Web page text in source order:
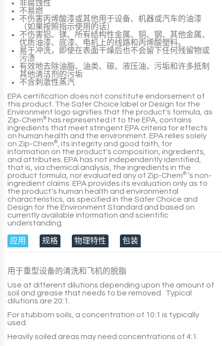
非腐蚀性
不易燃
不伤害丙烯酸漆或其他用于设备、机器或汽车的油漆
（如果按照指示使用的话）
不伤害铝、镁、所有结构性金属、铜、钢、其他金属、
优质油漆、底漆、电机上的线路和丙烯酸塑料。
易于冲洗，即使在表面干燥后也不会留下任何残留物或
污渍
有效地去除油脂、油类、碳、液压油、污垢和许多抵制
其他清洁剂的污垢
不含刺激性蒸汽
EPA certification does not constitute endorsement of
this product . The Safer Choice label orDesign for the
Environment logo signifies that the product's formula, as
Zip-Chem® has represented it to the EPA, contains
ingredients that meet stringent EPA criteria for effects
on human health and the environment. EPA relies solely
on Zip-Chem®
, its integrity and good faith, for
information on the product's composition, ingredients,
and attributes. EPA has not independently identified,
that is, via chemical analysis, the ingredients in the
product formula, nor evaluated any of Zip-Chem® ‘s non-
ingredient claims. EPA provides its evaluation only as to
the product's human health and environmental
characteristics, as specified in the Safer Choice and
Design for the Environment Standard and based on
currently available information and scientific
understanding.
应用 规格 物理特性 包装
用于重型设备的清洗和飞机的脱脂
Use at different dilutions depending upon the amount of
soil and grease that needs to be removed. Typical
dilutions are 20:1
For stubborn soils, a concentration of 10:1 is typically
used.
Heavily soiled areas may need concentrations of 4:1